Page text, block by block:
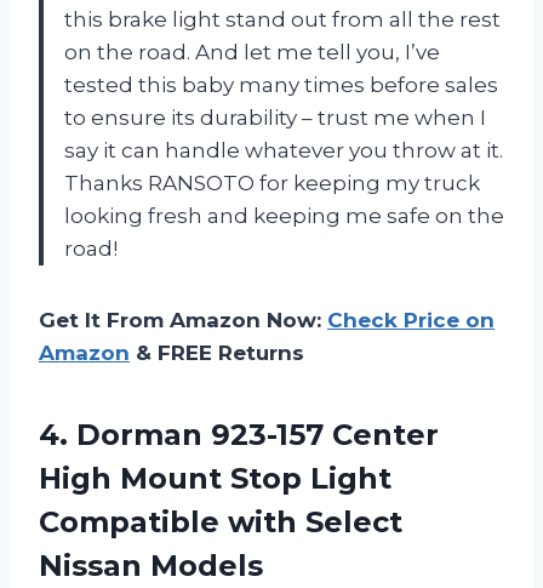
this brake light stand out from all the rest
on the road. And let me tell you, I’ve
tested this baby many times before sales
to ensure its durability – trust me when I
say it can handle whatever you throw at it.
Thanks RANSOTO for keeping my truck
looking fresh and keeping me safe on the
road!
Get It From Amazon Now: Check Price on
Amazon & FREE Returns
4. Dorman 923-157 Center
High Mount Stop Light
Compatible with Select
Nissan Models